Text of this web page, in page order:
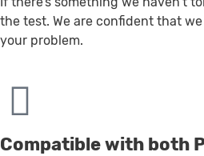
the test. We are confident that
your problem.
Compatible with both